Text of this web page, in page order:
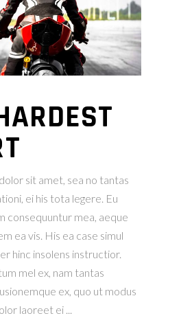
sit amet, sea no tantas
ei his tota legere. Eu
consequuntur mea, aeque
ea vis. His ea case simul
hinc insolens instructior.
mel ex, nam tantas
ex, quo ut modus
laoreet ei